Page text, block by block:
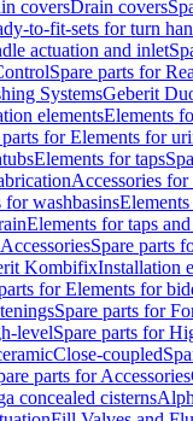
coversDrain covers
to-fit-sets for turn
actuation and inlet
Spare parts for
SystemsGeberit
elementsElements
parts for Elements for
Elements for taps
Accessories
for washbasins
Elements for taps
AccessoriesSpare parts
KombifixInstallation
for Elements for
Spare parts for
levelSpare parts for
Close-coupled
parts for Accessories
concealed cisterns